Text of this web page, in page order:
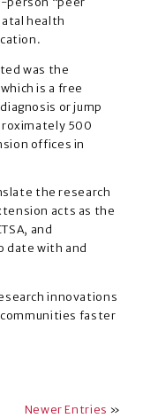
health
was the
is a free
or jump
500
offices in
the research
acts as the
and
date with and
innovations
faster
Newer Entries »